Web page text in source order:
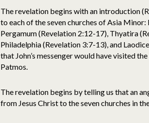
The revelation begins with an introduction
to each of the seven churches of Asia
Pergamum (Revelation 2:12-17), Thyatira
Philadelphia (Revelation 3:7-13), and
that John’s messenger would have visited
Patmos.
The revelation begins by telling us that an
from Jesus Christ to the seven churches in